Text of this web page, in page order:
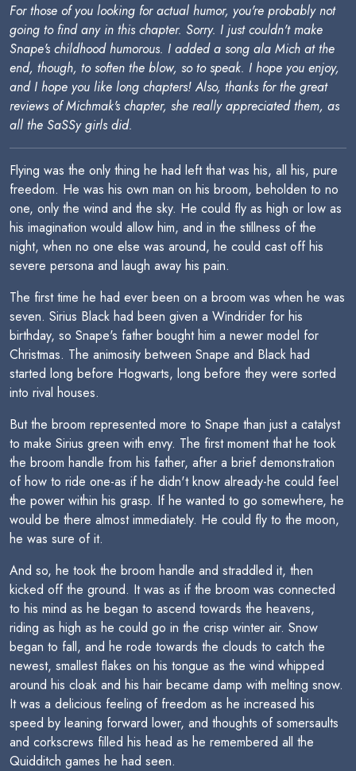
For those of you looking for actual humor, you're probably not
going to find any in this chapter. Sorry. I just couldn't make
Snape's childhood humorous. I added a song ala Mich at the
end, though, to soften the blow, so to speak. I hope you enjoy,
and I hope you like long chapters! Also, thanks for the great
reviews of Michmak's chapter, she really appreciated them, as
all the SaSSy girls did.
Flying was the only thing he had left that was his, all his, pure
freedom. He was his own man on his broom, beholden to no
one, only the wind and the sky. He could fly as high or low as
his imagination would allow him, and in the stillness of the
night, when no one else was around, he could cast off his
severe persona and laugh away his pain.
The first time he had ever been on a broom was when he was
seven. Sirius Black had been given a Windrider for his
birthday, so Snape's father bought him a newer model for
Christmas. The animosity between Snape and Black had
started long before Hogwarts, long before they were sorted
into rival houses.
But the broom represented more to Snape than just a catalyst
to make Sirius green with envy. The first moment that he took
the broom handle from his father, after a brief demonstration
of how to ride one-as if he didn't know already-he could feel
the power within his grasp. If he wanted to go somewhere, he
would be there almost immediately. He could fly to the moon,
he was sure of it.
And so, he took the broom handle and straddled it, then
kicked off the ground. It was as if the broom was connected
to his mind as he began to ascend towards the heavens,
riding as high as he could go in the crisp winter air. Snow
began to fall, and he rode towards the clouds to catch the
newest, smallest flakes on his tongue as the wind whipped
around his cloak and his hair became damp with melting snow.
It was a delicious feeling of freedom as he increased his
speed by leaning forward lower, and thoughts of somersaults
and corkscrews filled his head as he remembered all the
Quidditch games he had seen.